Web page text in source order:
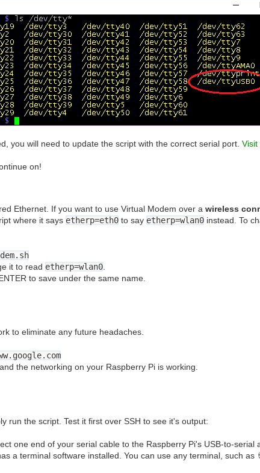
you will need to update the script with the correct serial port. Visit
on!
Ethernet. If you want to use Virtual Modem over a wireless
where it says etherp=eth0 to say etherp=wlan0 instead. To
it to read etherp=wlan0
to save under the same name.
to eliminate any future headaches.
the networking on your Raspberry Pi is working.
run the script. Test it first over SSH to see it's output:
one end of your serial cable to the Raspberry Pi's USB-to-serial
a terminal software installed. You can use any terminal, such as